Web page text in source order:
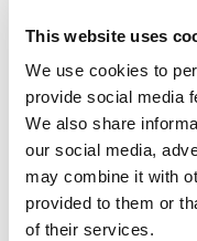
This website uses
We use cookies to
provide social media
We also share
our social media,
may combine it with
provided to them or
of their services.
Evans Mashed
potatoes rich and
homemade flavor
prepared in the
Potatoes are a
Mashed Potatoes
people, ready in
time enjoying your
This
is
carousel
with
auto-
rotating
items.